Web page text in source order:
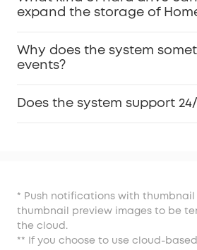
expand the storage of
Why does the system
events?
Does the system support
* Push notifications with thumbnail
thumbnail preview images to be
the cloud.
** If you choose to use cloud-